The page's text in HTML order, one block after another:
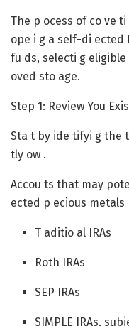
The p ocess of co ve
ope i g a self-di ected
fu ds, selecti g
oved sto age.
Step 1: Review You
Sta t by ide tifyi g the
tly ow .
Accou ts that may
ected p ecious metals
T aditio al IRAs
Roth IRAs
SEP IRAs
SIMPLE IRAs,